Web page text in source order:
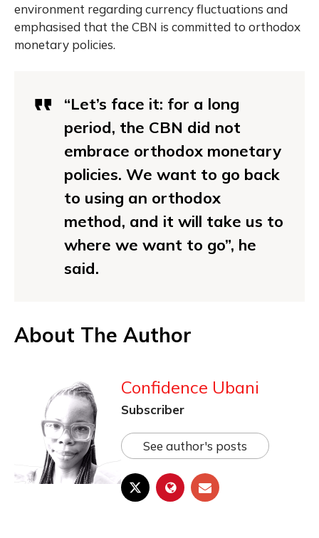
environment regarding currency fluctuations and
emphasised that the CBN is committed to orthodox
monetary policies.
“Let’s face it: for a long
period, the CBN did not
embrace orthodox monetary
policies. We want to go back
to using an orthodox
method, and it will take us to
where we want to go”, he
said.
About The Author
Confidence Ubani
Subscriber
See author's posts